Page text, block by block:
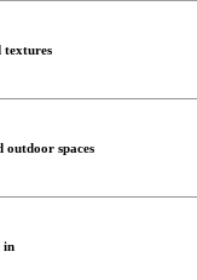
and harmonious.
pieces that
textures
and depth to
outdoor spaces
in